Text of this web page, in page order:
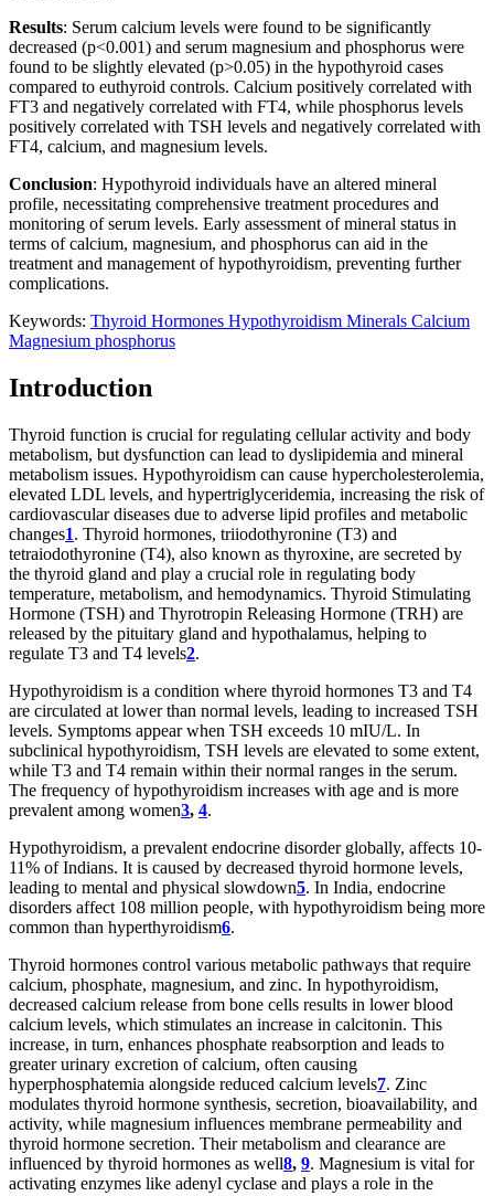
Results: Serum calcium levels were found to be significantly
decreased (p<0.001) and serum magnesium and phosphorus were
found to be slightly elevated (p>0.05) in the hypothyroid cases
compared to euthyroid controls. Calcium positively correlated with
FT3 and negatively correlated with FT4, while phosphorus levels
positively correlated with TSH levels and negatively correlated with
FT4, calcium, and magnesium levels.
Conclusion: Hypothyroid individuals have an altered mineral
profile, necessitating comprehensive treatment procedures and
monitoring of serum levels. Early assessment of mineral status in
terms of calcium, magnesium, and phosphorus can aid in the
treatment and management of hypothyroidism, preventing further
complications.
Keywords: Thyroid Hormones Hypothyroidism Minerals Calcium
Magnesium phosphorus
Introduction
Thyroid function is crucial for regulating cellular activity and body
metabolism, but dysfunction can lead to dyslipidemia and mineral
metabolism issues. Hypothyroidism can cause hypercholesterolemia,
elevated LDL levels, and hypertriglyceridemia, increasing the risk of
cardiovascular diseases due to adverse lipid profiles and metabolic
changes1. Thyroid hormones, triiodothyronine (T3) and
tetraiodothyronine (T4), also known as thyroxine, are secreted by
the thyroid gland and play a crucial role in regulating body
temperature, metabolism, and hemodynamics. Thyroid Stimulating
Hormone (TSH) and Thyrotropin Releasing Hormone (TRH) are
released by the pituitary gland and hypothalamus, helping to
regulate T3 and T4 levels2.
Hypothyroidism is a condition where thyroid hormones T3 and T4
are circulated at lower than normal levels, leading to increased TSH
levels. Symptoms appear when TSH exceeds 10 mIU/L. In
subclinical hypothyroidism, TSH levels are elevated to some extent,
while T3 and T4 remain within their normal ranges in the serum.
The frequency of hypothyroidism increases with age and is more
prevalent among women3, 4.
Hypothyroidism, a prevalent endocrine disorder globally, affects 10-
11% of Indians. It is caused by decreased thyroid hormone levels,
leading to mental and physical slowdown5. In India, endocrine
disorders affect 108 million people, with hypothyroidism being more
common than hyperthyroidism6.
Thyroid hormones control various metabolic pathways that require
calcium, phosphate, magnesium, and zinc. In hypothyroidism,
decreased calcium release from bone cells results in lower blood
calcium levels, which stimulates an increase in calcitonin. This
increase, in turn, enhances phosphate reabsorption and leads to
greater urinary excretion of calcium, often causing
hyperphosphatemia alongside reduced calcium levels7. Zinc
modulates thyroid hormone synthesis, secretion, bioavailability, and
activity, while magnesium influences membrane permeability and
thyroid hormone secretion. Their metabolism and clearance are
influenced by thyroid hormones as well8, 9. Magnesium is vital for
activating enzymes like adenyl cyclase and plays a role in the